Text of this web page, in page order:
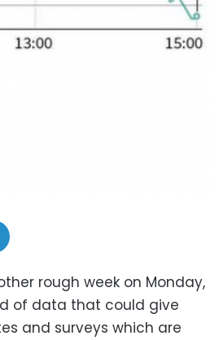
rough week on Monday,
of data that could give
and surveys which are